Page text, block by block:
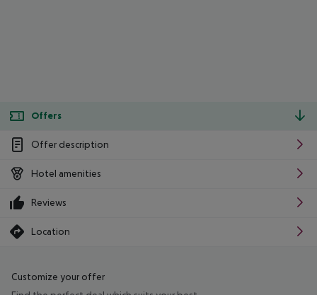
Offers
Offer description
Hotel amenities
Reviews
Location
Customize your offer